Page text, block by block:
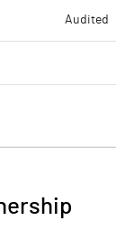
Audited
-0.12